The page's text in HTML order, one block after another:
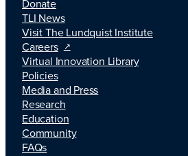
Donate
TLI News
Visit The Lundquist Institute
Careers
Virtual Innovation Library
Policies
Media and Press
Research
Education
Community
FAQs